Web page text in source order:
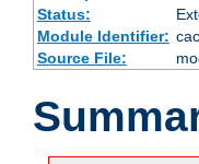
Status:
Module Identifier:
Source File: